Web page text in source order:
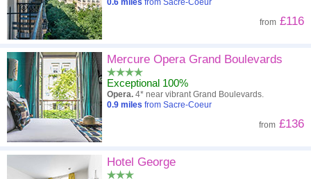
0.6 miles from Sacre-Coeur
from £116
Mercure Opera Grand Boulevards
Exceptional 100%
Opera. 4* near vibrant Grand Boulevards.
0.9 miles from Sacre-Coeur
from £136
Hotel George